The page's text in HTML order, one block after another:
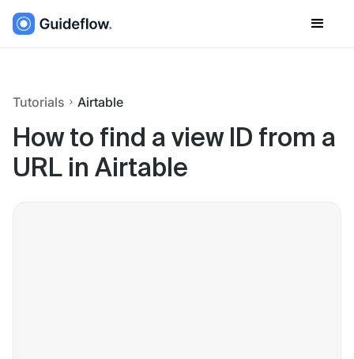
Tutorials Airtable
How to find a view ID from a
URL in Airtable